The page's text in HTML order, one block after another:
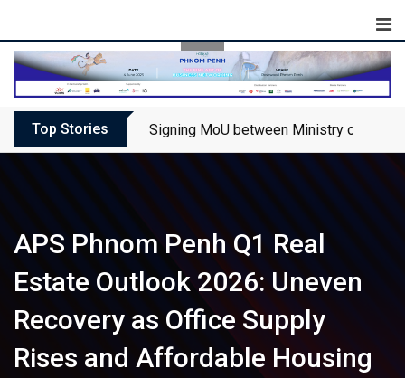
content
Top Stories Signing MoU between Ministry of
APS Phnom Penh Q1 Real
Estate Outlook 2026: Uneven
Recovery as Office Supply
Rises and Affordable Housing